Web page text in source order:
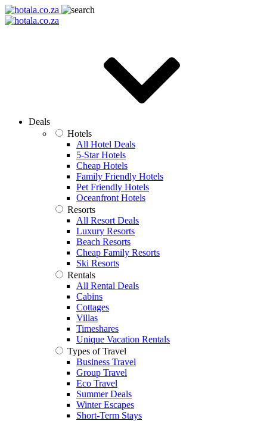
Deals
Hotels
All Hotel Deals
5-Star Hotels
Cheap Hotels
Family Friendly Hotels
Pet Friendly Hotels
Oceanfront Hotels
Resorts
All Resort Deals
Luxury Resorts
Beach Resorts
Cheap Family Resorts
Ski Resorts
Rentals
All Rental Deals
Cabins
Cottages
Villas
Timeshares
Unique Vacation Rentals
Types of Travel
Business Travel
Group Travel
Eco Travel
Summer Deals
Winter Escapes
Short-Term Stays